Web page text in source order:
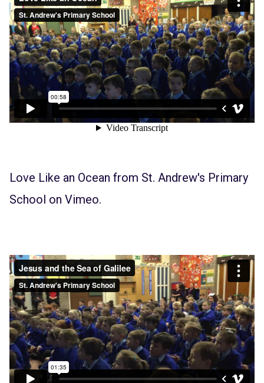
Love Like an Ocean from St. Andrew's Primary
School on Vimeo.